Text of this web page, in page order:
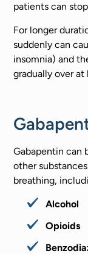
patients can
For longer
suddenly can
insomnia) and
gradually over at
Gabapentin can
other
breathing,
Alcohol
Opioids